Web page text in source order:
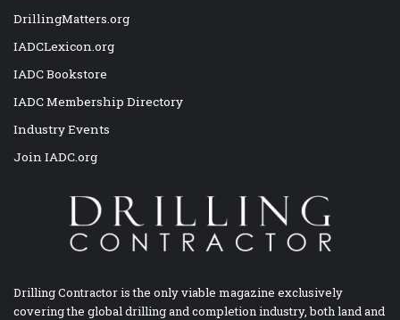
DrillingMatters.org
IADCLexicon.org
IADC Bookstore
IADC Membership Directory
Industry Events
Join IADC.org
Drilling Contractor is the only viable magazine exclusively
covering the global drilling and completion industry, both land and